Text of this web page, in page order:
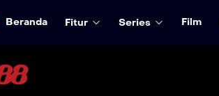
Beranda Fitur Series Film